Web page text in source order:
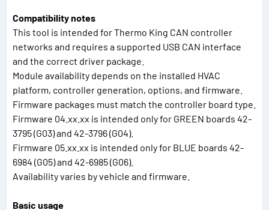
Compatibility notes
This tool is intended for Thermo King CAN controller
networks and requires a supported USB CAN interface
and the correct driver package.
Module availability depends on the installed HVAC
platform, controller generation, options, and firmware.
Firmware packages must match the controller board type.
Firmware 04.xx.xx is intended only for GREEN boards 42-
3795 (G03) and 42-3796 (G04).
Firmware 05.xx.xx is intended only for BLUE boards 42-
6984 (G05) and 42-6985 (G06).
Availability varies by vehicle and firmware.
Basic usage